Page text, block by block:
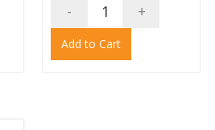
-
+
Add to Cart